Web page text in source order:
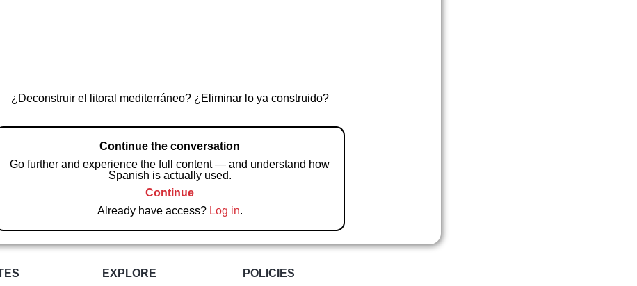
¿Deconstruir el litoral mediterráneo? ¿Eliminar lo ya construido?
Continue the conversation
Go further and experience the full content — and understand how
Spanish is actually used.
Continue
Already have access? Log in.
EXPLORE
POLICIES